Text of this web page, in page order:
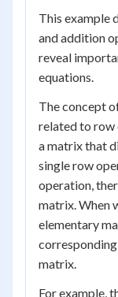
This example
and addition
reveal
equations.
The concept
related to row
a matrix that
single row
operation,
matrix. When
elementary
matrix.
For example,